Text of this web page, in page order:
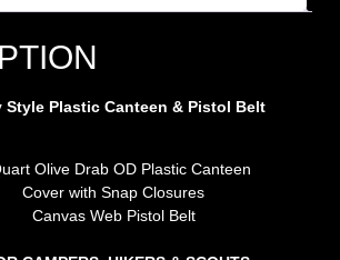
Style Plastic Canteen & Pistol Belt
Olive Drab OD Plastic Canteen
Cover with Snap Closures
Canvas Web Pistol Belt